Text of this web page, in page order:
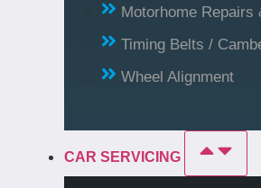
Motorhome Repairs
Timing Belts /
Wheel Alignment
CAR SERVICING